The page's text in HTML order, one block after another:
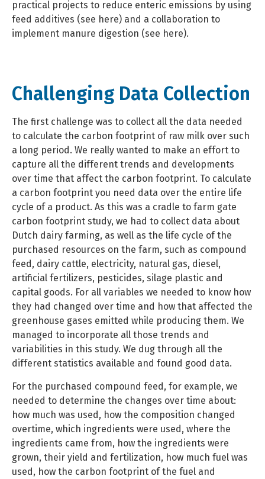
practical projects to reduce enteric emissions by using
feed additives (see here) and a collaboration to
implement manure digestion (see here).
Challenging Data Collection
The first challenge was to collect all the data needed
to calculate the carbon footprint of raw milk over such
a long period. We really wanted to make an effort to
capture all the different trends and developments
over time that affect the carbon footprint. To calculate
a carbon footprint you need data over the entire life
cycle of a product. As this was a cradle to farm gate
carbon footprint study, we had to collect data about
Dutch dairy farming, as well as the life cycle of the
purchased resources on the farm, such as compound
feed, dairy cattle, electricity, natural gas, diesel,
artificial fertilizers, pesticides, silage plastic and
capital goods. For all variables we needed to know how
they had changed over time and how that affected the
greenhouse gases emitted while producing them. We
managed to incorporate all those trends and
variabilities in this study. We dug through all the
different statistics available and found good data.
For the purchased compound feed, for example, we
needed to determine the changes over time about:
how much was used, how the composition changed
overtime, which ingredients were used, where the
ingredients came from, how the ingredients were
grown, their yield and fertilization, how much fuel was
used, how the carbon footprint of the fuel and